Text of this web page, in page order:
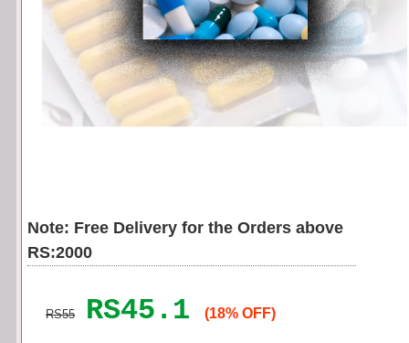
Note: Free Delivery for the Orders above
RS:2000
RS55 RS45.1 (18% OFF)